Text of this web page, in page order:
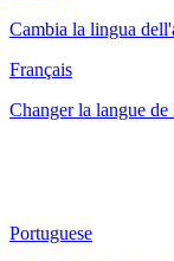
Cambia la lingua
Français
Changer la langue
Portuguese